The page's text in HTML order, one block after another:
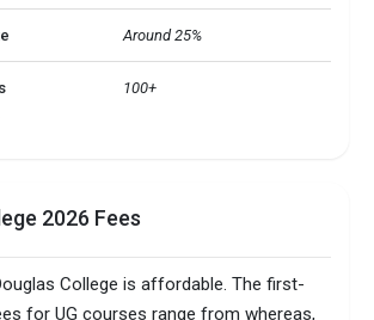
Around 25%
100+
2026 Fees
College is affordable. The first-
for UG courses range from whereas,